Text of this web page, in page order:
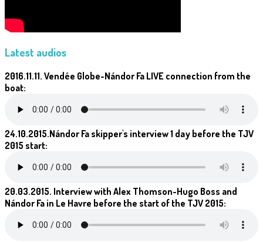
Latest audios
2016.11.11. Vendée Globe-Nándor Fa LIVE connection from the
boat:
24.10.2015.Nándor Fa skipper's interview 1 day before the TJV
2015 start:
20.03.2015. Interview with Alex Thomson-Hugo Boss and
Nándor Fa in Le Havre before the start of the TJV 2015: